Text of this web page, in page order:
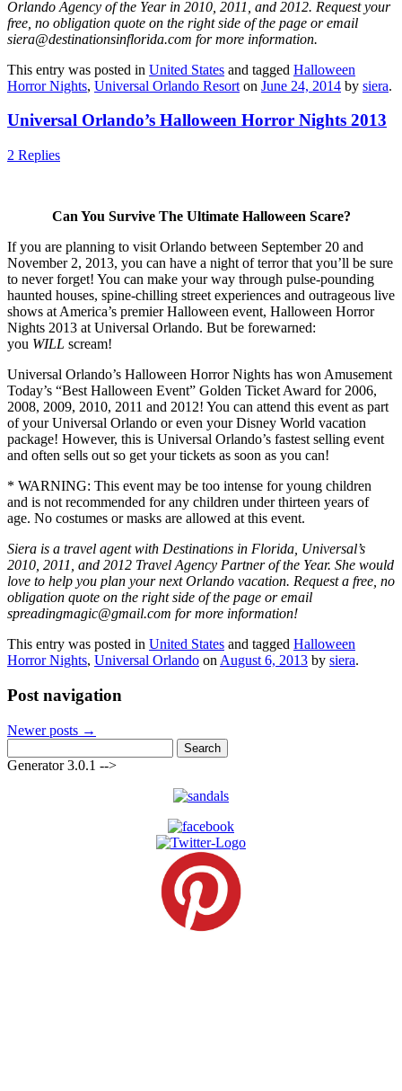
Orlando Agency of the Year in 2010, 2011, and 2012. Request your
free, no obligation quote on the right side of the page or email
siera@destinationsinflorida.com for more information.
This entry was posted in United States and tagged Halloween
Horror Nights, Universal Orlando Resort on June 24, 2014 by siera.
Universal Orlando’s Halloween Horror Nights 2013
2 Replies
Can You Survive The Ultimate Halloween Scare?
If you are planning to visit Orlando between September 20 and
November 2, 2013, you can have a night of terror that you’ll be sure
to never forget! You can make your way through pulse-pounding
haunted houses, spine-chilling street experiences and outrageous live
shows at America’s premier Halloween event, Halloween Horror
Nights 2013 at Universal Orlando. But be forewarned:
you WILL scream!
Universal Orlando’s Halloween Horror Nights has won Amusement
Today’s “Best Halloween Event” Golden Ticket Award for 2006,
2008, 2009, 2010, 2011 and 2012! You can attend this event as part
of your Universal Orlando or even your Disney World vacation
package! However, this is Universal Orlando’s fastest selling event
and often sells out so get your tickets as soon as you can!
* WARNING: This event may be too intense for young children
and is not recommended for any children under thirteen years of
age. No costumes or masks are allowed at this event.
Siera is a travel agent with Destinations in Florida, Universal’s
2010, 2011, and 2012 Travel Agency Partner of the Year. She would
love to help you plan your next Orlando vacation. Request a free, no
obligation quote on the right side of the page or email
spreadingmagic@gmail.com for more information!
This entry was posted in United States and tagged Halloween
Horror Nights, Universal Orlando on August 6, 2013 by siera.
Post navigation
Newer posts →
for:
Generator 3.0.1 -->